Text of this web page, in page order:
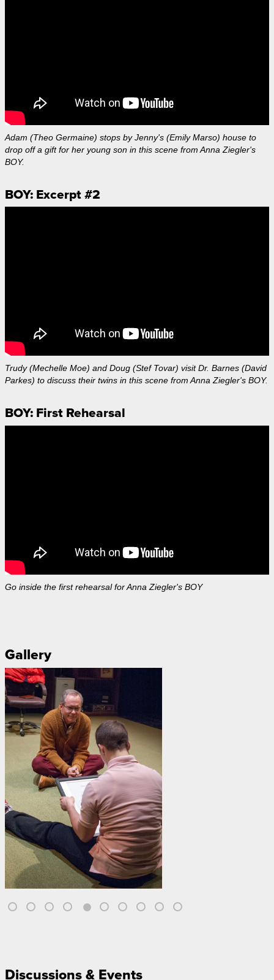
Adam (Theo Germaine) stops by Jenny's (Emily Marso) house to
drop off a gift for her young son in this scene from Anna Ziegler's
BOY.
BOY: Excerpt #2
Trudy (Mechelle Moe) and Doug (Stef Tovar) visit Dr. Barnes (David
Parkes) to discuss their twins in this scene from Anna Ziegler's BOY.
BOY: First Rehearsal
Go inside the first rehearsal for Anna Ziegler's BOY
Gallery
Discussions & Events